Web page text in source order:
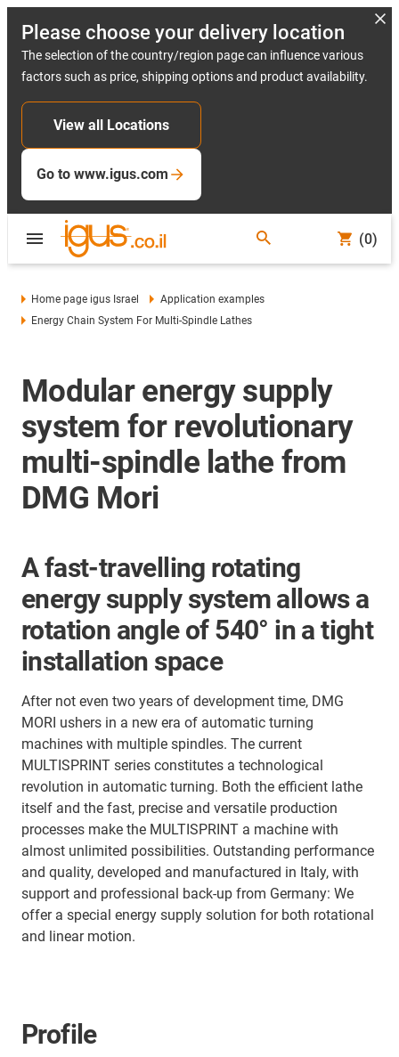
Please choose your delivery location
The selection of the country/region page can influence various
factors such as price, shipping options and product availability.
View all Locations
Go to www.igus.com
(0)
Home page igus Israel
Application examples
Energy Chain System For Multi-Spindle Lathes
Modular energy supply
system for revolutionary
multi-spindle lathe from
DMG Mori
A fast-travelling rotating
energy supply system allows a
rotation angle of 540° in a tight
installation space
After not even two years of development time, DMG
MORI ushers in a new era of automatic turning
machines with multiple spindles. The current
MULTISPRINT series constitutes a technological
revolution in automatic turning. Both the efficient lathe
itself and the fast, precise and versatile production
processes make the MULTISPRINT a machine with
almost unlimited possibilities. Outstanding performance
and quality, developed and manufactured in Italy, with
support and professional back-up from Germany: We
offer a special energy supply solution for both rotational
and linear motion.
Profile